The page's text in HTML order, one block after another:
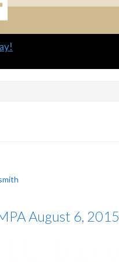
August 6, 2015